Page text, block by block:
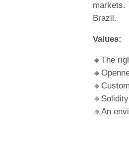
Brazil.
Values:
🔸The
🔸An